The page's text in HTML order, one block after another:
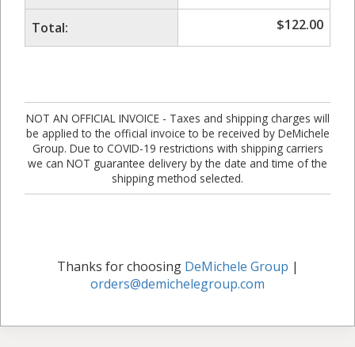
Total: $122.00
NOT AN OFFICIAL INVOICE - Taxes and shipping charges will
be applied to the official invoice to be received by DeMichele
Group. Due to COVID-19 restrictions with shipping carriers
we can NOT guarantee delivery by the date and time of the
shipping method selected.
Thanks for choosing DeMichele Group |
orders@demichelegroup.com